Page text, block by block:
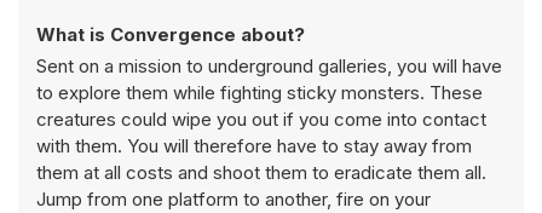
What is Convergence about?
Sent on a mission to underground galleries, you will have
to explore them while fighting sticky monsters. These
creatures could wipe you out if you come into contact
with them. You will therefore have to stay away from
them at all costs and shoot them to eradicate them all.
Jump from one platform to another, fire on your